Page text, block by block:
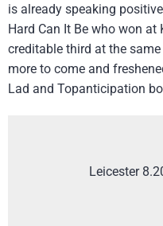
is already speaking
Hard Can It Be who won
creditable third at the
more to come and
Lad and Topanticipation
Leicester